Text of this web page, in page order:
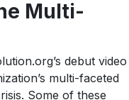
Multi-
debut video
multi-faceted
Some of these